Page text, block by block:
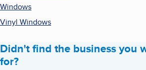
Windows
Vinyl Windows
Didn't find the business you
for?